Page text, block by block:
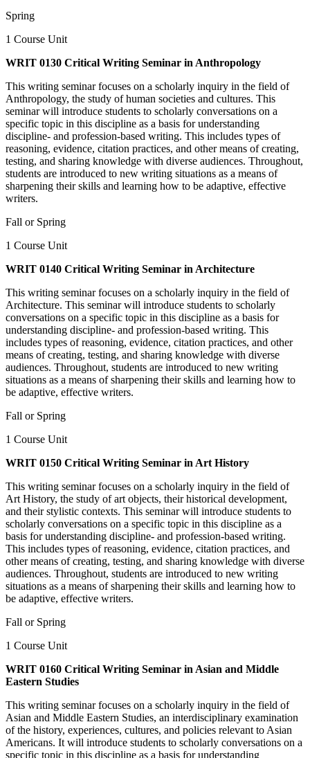
Spring
1 Course Unit
WRIT 0130 Critical Writing Seminar in Anthropology
This writing seminar focuses on a scholarly inquiry in the field of
Anthropology, the study of human societies and cultures. This
seminar will introduce students to scholarly conversations on a
specific topic in this discipline as a basis for understanding
discipline- and profession-based writing. This includes types of
reasoning, evidence, citation practices, and other means of creating,
testing, and sharing knowledge with diverse audiences. Throughout,
students are introduced to new writing situations as a means of
sharpening their skills and learning how to be adaptive, effective
writers.
Fall or Spring
1 Course Unit
WRIT 0140 Critical Writing Seminar in Architecture
This writing seminar focuses on a scholarly inquiry in the field of
Architecture. This seminar will introduce students to scholarly
conversations on a specific topic in this discipline as a basis for
understanding discipline- and profession-based writing. This
includes types of reasoning, evidence, citation practices, and other
means of creating, testing, and sharing knowledge with diverse
audiences. Throughout, students are introduced to new writing
situations as a means of sharpening their skills and learning how to
be adaptive, effective writers.
Fall or Spring
1 Course Unit
WRIT 0150 Critical Writing Seminar in Art History
This writing seminar focuses on a scholarly inquiry in the field of
Art History, the study of art objects, their historical development,
and their stylistic contexts. This seminar will introduce students to
scholarly conversations on a specific topic in this discipline as a
basis for understanding discipline- and profession-based writing.
This includes types of reasoning, evidence, citation practices, and
other means of creating, testing, and sharing knowledge with diverse
audiences. Throughout, students are introduced to new writing
situations as a means of sharpening their skills and learning how to
be adaptive, effective writers.
Fall or Spring
1 Course Unit
WRIT 0160 Critical Writing Seminar in Asian and Middle
Eastern Studies
This writing seminar focuses on a scholarly inquiry in the field of
Asian and Middle Eastern Studies, an interdisciplinary examination
of the history, experiences, cultures, and policies relevant to Asian
Americans. It will introduce students to scholarly conversations on a
specific topic in this discipline as a basis for understanding